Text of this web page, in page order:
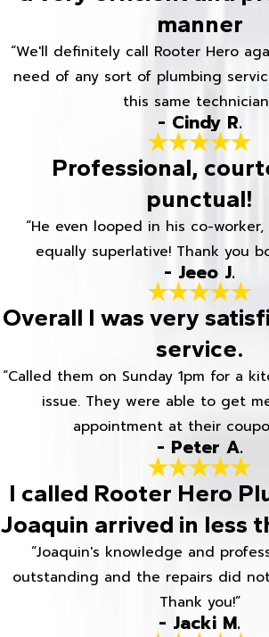
manner
“We'll definitely call Rooter Hero
need of any sort of plumbing
this same
- Cindy R.
Professional,
punctual!
“He even looped in his co-worker,
equally superlative! Thank you
- Jeeo J.
Overall I was very
service.
“Called them on Sunday 1pm for a
issue. They were able to get
appointment at their
- Peter A.
I called Rooter Hero
Joaquin arrived in less
“Joaquin's knowledge and
outstanding and the repairs did
Thank you!”
- Jacki M.